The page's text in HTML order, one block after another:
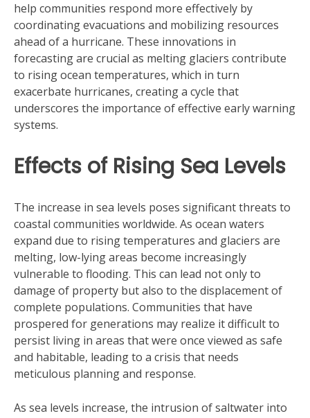
help communities respond more effectively by
coordinating evacuations and mobilizing resources
ahead of a hurricane. These innovations in
forecasting are crucial as melting glaciers contribute
to rising ocean temperatures, which in turn
exacerbate hurricanes, creating a cycle that
underscores the importance of effective early warning
systems.
Effects of Rising Sea Levels
The increase in sea levels poses significant threats to
coastal communities worldwide. As ocean waters
expand due to rising temperatures and glaciers are
melting, low-lying areas become increasingly
vulnerable to flooding. This can lead not only to
damage of property but also to the displacement of
complete populations. Communities that have
prospered for generations may realize it difficult to
persist living in areas that were once viewed as safe
and habitable, leading to a crisis that needs
meticulous planning and response.
As sea levels increase, the intrusion of saltwater into